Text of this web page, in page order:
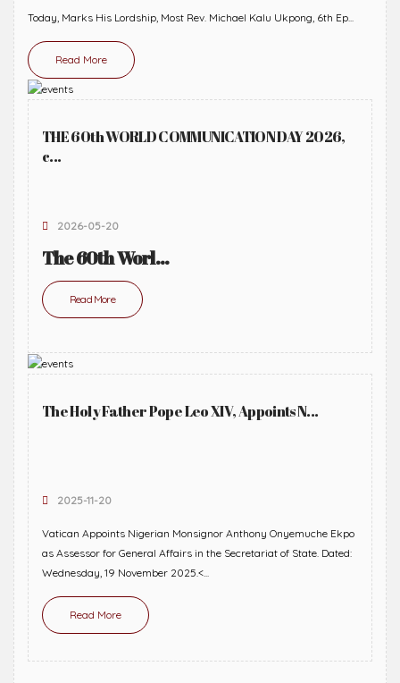
Today, Marks His Lordship, Most Rev. Michael Kalu Ukpong, 6th Ep...
Read More
THE 60th WORLD COMMUNICATION DAY 2026,
c...
2026-05-20
The 60th Worl...
Read More
The Holy Father Pope Leo XIV, Appoints N...
2025-11-20
Vatican Appoints Nigerian Monsignor Anthony Onyemuche Ekpo
as Assessor for General Affairs in the Secretariat of State. Dated:
Wednesday, 19 November 2025.<...
Read More